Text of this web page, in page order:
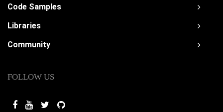
Code Samples
Libraries
Community
FOLLOW US